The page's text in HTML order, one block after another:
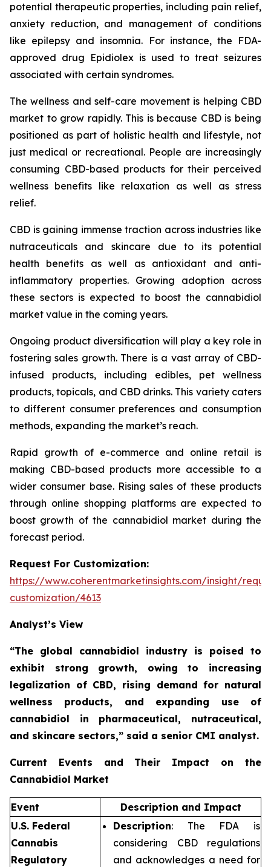
potential therapeutic properties, including pain relief,
anxiety reduction, and management of conditions
like epilepsy and insomnia. For instance, the FDA-
approved drug Epidiolex is used to treat seizures
associated with certain syndromes.
The wellness and self-care movement is helping CBD
market to grow rapidly. This is because CBD is being
positioned as part of holistic health and lifestyle, not
just medical or recreational. People are increasingly
consuming CBD-based products for their perceived
wellness benefits like relaxation as well as stress
relief.
CBD is gaining immense traction across industries like
nutraceuticals and skincare due to its potential
health benefits as well as antioxidant and anti-
inflammatory properties. Growing adoption across
these sectors is expected to boost the cannabidiol
market value in the coming years.
Ongoing product diversification will play a key role in
fostering sales growth. There is a vast array of CBD-
infused products, including edibles, pet wellness
products, topicals, and CBD drinks. This variety caters
to different consumer preferences and consumption
methods, expanding the market’s reach.
Rapid growth of e-commerce and online retail is
making CBD-based products more accessible to a
wider consumer base. Rising sales of these products
through online shopping platforms are expected to
boost growth of the cannabidiol market during the
forecast period.
Request For Customization:
https://www.coherentmarketinsights.com/insight/
customization/4613
Analyst’s View
“The global cannabidiol industry is poised to
exhibit strong growth, owing to increasing
legalization of CBD, rising demand for natural
wellness products, and expanding use of
cannabidiol in pharmaceutical, nutraceutical,
and skincare sectors,” said a senior CMI analyst.
Current Events and Their Impact on the
Cannabidiol Market
Event
Description and Impact
U.S. Federal
Cannabis
Regulatory
Description: The FDA is
considering CBD regulations
and acknowledges a need for